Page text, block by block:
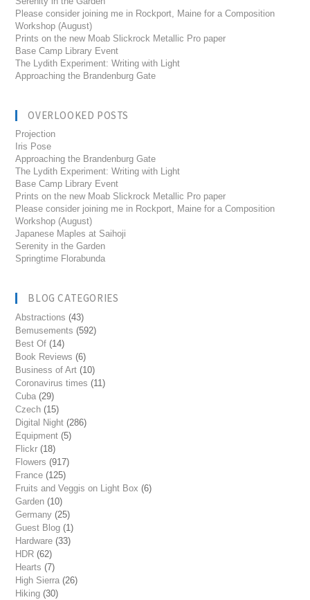
Please consider joining me in Rockport, Maine for a Composition
Workshop (August)
Prints on the new Moab Slickrock Metallic Pro paper
Base Camp Library Event
The Lydith Experiment: Writing with Light
Approaching the Brandenburg Gate
OVERLOOKED POSTS
Projection
Iris Pose
Approaching the Brandenburg Gate
The Lydith Experiment: Writing with Light
Base Camp Library Event
Prints on the new Moab Slickrock Metallic Pro paper
Please consider joining me in Rockport, Maine for a Composition
Workshop (August)
Japanese Maples at Saihoji
Serenity in the Garden
Springtime Florabunda
BLOG CATEGORIES
Abstractions (43)
Bemusements (592)
Best Of (14)
Book Reviews (6)
Business of Art (10)
Coronavirus times (11)
Cuba (29)
Czech (15)
Digital Night (286)
Equipment (5)
Flickr (18)
Flowers (917)
France (125)
Fruits and Veggis on Light Box (6)
Garden (10)
Germany (25)
Guest Blog (1)
Hardware (33)
HDR (62)
Hearts (7)
High Sierra (26)
Hiking (30)